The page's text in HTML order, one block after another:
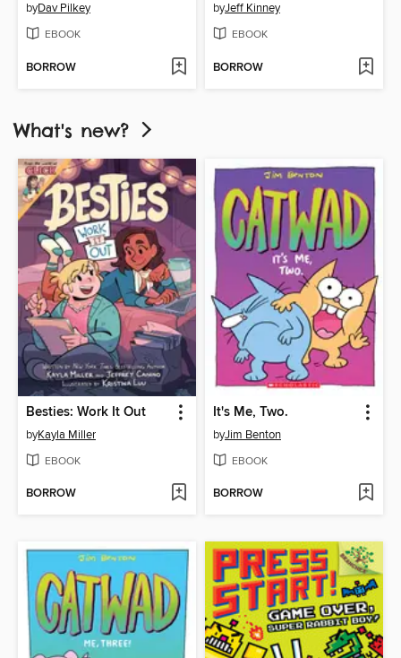
byDav Pilkey
EBOOK
BORROW
byJeff Kinney
EBOOK
BORROW
What's new?
Besties: Work It Out
byKayla Miller
EBOOK
BORROW
It's Me, Two.
byJim Benton
EBOOK
BORROW